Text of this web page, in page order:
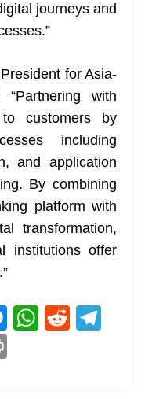
journeys and
for Asia-
with
customers by
including
and application
By combining
platform with
transformation,
institutions offer
M W R